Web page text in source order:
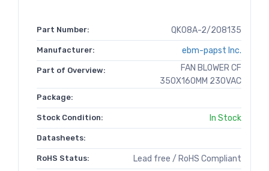
Part Number: QK08A-2/208135
Manufacturer: ebm-papst Inc.
Part of Overview:
FAN BLOWER CF
350X160MM 230VAC
Package:
Stock Condition: In Stock
Datasheets:
RoHS Status: Lead free / RoHS Compliant